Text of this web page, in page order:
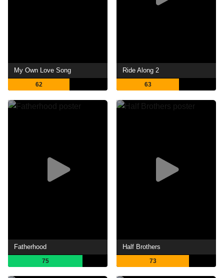
My Own Love Song
62
Ride Along 2
63
Fatherhood
75
Half Brothers
73